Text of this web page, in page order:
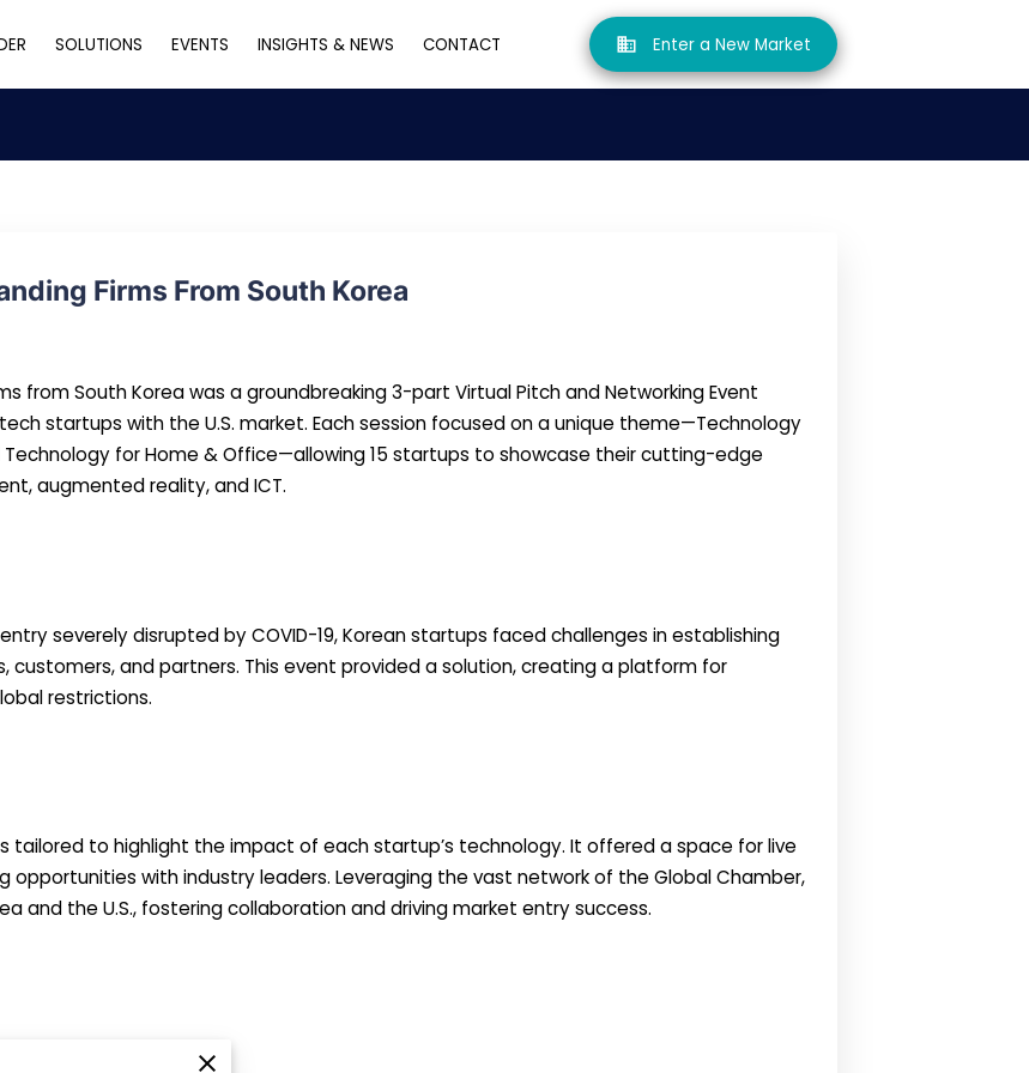
SOLUTIONS EVENTS INSIGHTS & NEWS CONTACT Enter a New Market
Firms From South Korea
from South Korea was a groundbreaking 3-part Virtual Pitch and Networking Event
startups with the U.S. market. Each session focused on a unique theme—Technology
Technology for Home & Office—allowing 15 startups to showcase their cutting-edge
augmented reality, and ICT.
severely disrupted by COVID-19, Korean startups faced challenges in establishing
customers, and partners. This event provided a solution, creating a platform for
restrictions.
tailored to highlight the impact of each startup’s technology. It offered a space for live
opportunities with industry leaders. Leveraging the vast network of the Global Chamber,
and the U.S., fostering collaboration and driving market entry success.